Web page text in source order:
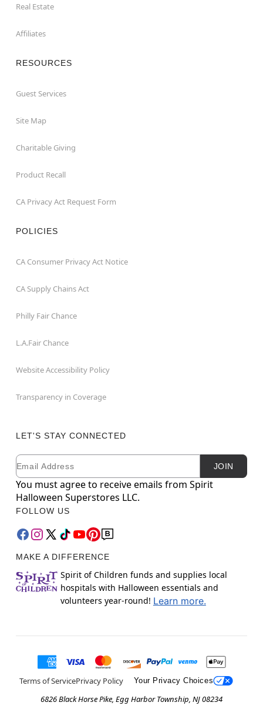
Real Estate
Affiliates
RESOURCES
Guest Services
Site Map
Charitable Giving
Product Recall
CA Privacy Act Request Form
POLICIES
CA Consumer Privacy Act Notice
CA Supply Chains Act
Philly Fair Chance
L.A.Fair Chance
Website Accessibility Policy
Transparency in Coverage
LET'S STAY CONNECTED
Newsletter Subscription
Email JOIN
You must agree to receive emails from Spirit
Halloween Superstores LLC.
FOLLOW US
MAKE A DIFFERENCE
Spirit of Children funds and supplies local
hospitals with Halloween essentials and
volunteers year-round! Learn more.
Terms of ServicePrivacy Policy Your Privacy Choices
6826 Black Horse Pike, Egg Harbor Township, NJ 08234